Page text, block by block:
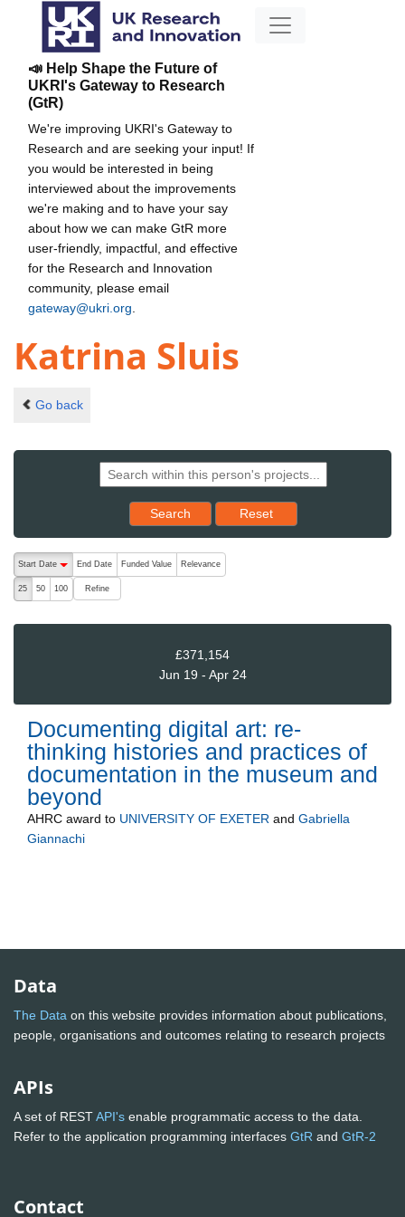
📣 Help Shape the Future of
UKRI's Gateway to Research
(GtR)
We're improving UKRI's Gateway to
Research and are seeking your input! If
you would be interested in being
interviewed about the improvements
we're making and to have your say
about how we can make GtR more
user-friendly, impactful, and effective
for the Research and Innovation
community, please email
gateway@ukri.org
Katrina Sluis
Go back
Search Reset results to starting set
Reset
The following are buttons which change the sort order, pressing
Start Date
End Date Funded Value Relevance
25 50 100 Refine
£371,154
Jun 19 - Apr 24
Documenting digital art: re-
thinking histories and practices of
documentation in the museum and
beyond
AHRC award to UNIVERSITY OF EXETER and Gabriella
Giannachi
Data
The Data on this website provides information about publications,
people, organisations and outcomes relating to research projects
APIs
A set of RESTAPI's enable programmatic access to the data.
Refer to the application programming interfaces GtR and GtR-2
Contact